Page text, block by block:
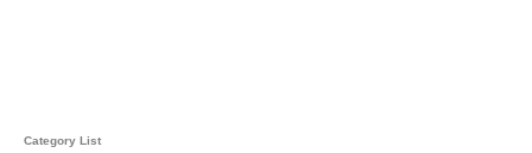
Category List